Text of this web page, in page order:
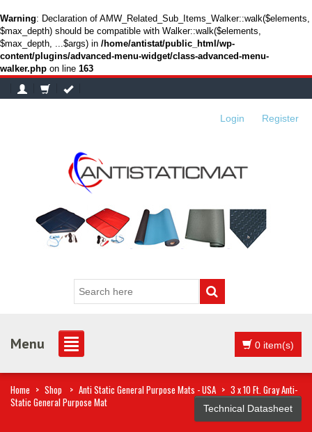
Warning: Declaration of AMW_Related_Sub_Items_Walker::walk($elements,
$max_depth) should be compatible with Walker::walk($elements,
$max_depth, ...$args) in /home/antistat/public_html/wp-
content/plugins/advanced-menu-widget/class-advanced-menu-
walker.php on line 163
Login Register
Menu 0 item(s)
Home > Shop > Anti Static General Purpose Mats - USA > 3 x 10 Ft. Gray Anti-
Static General Purpose Mat
Technical Datasheet